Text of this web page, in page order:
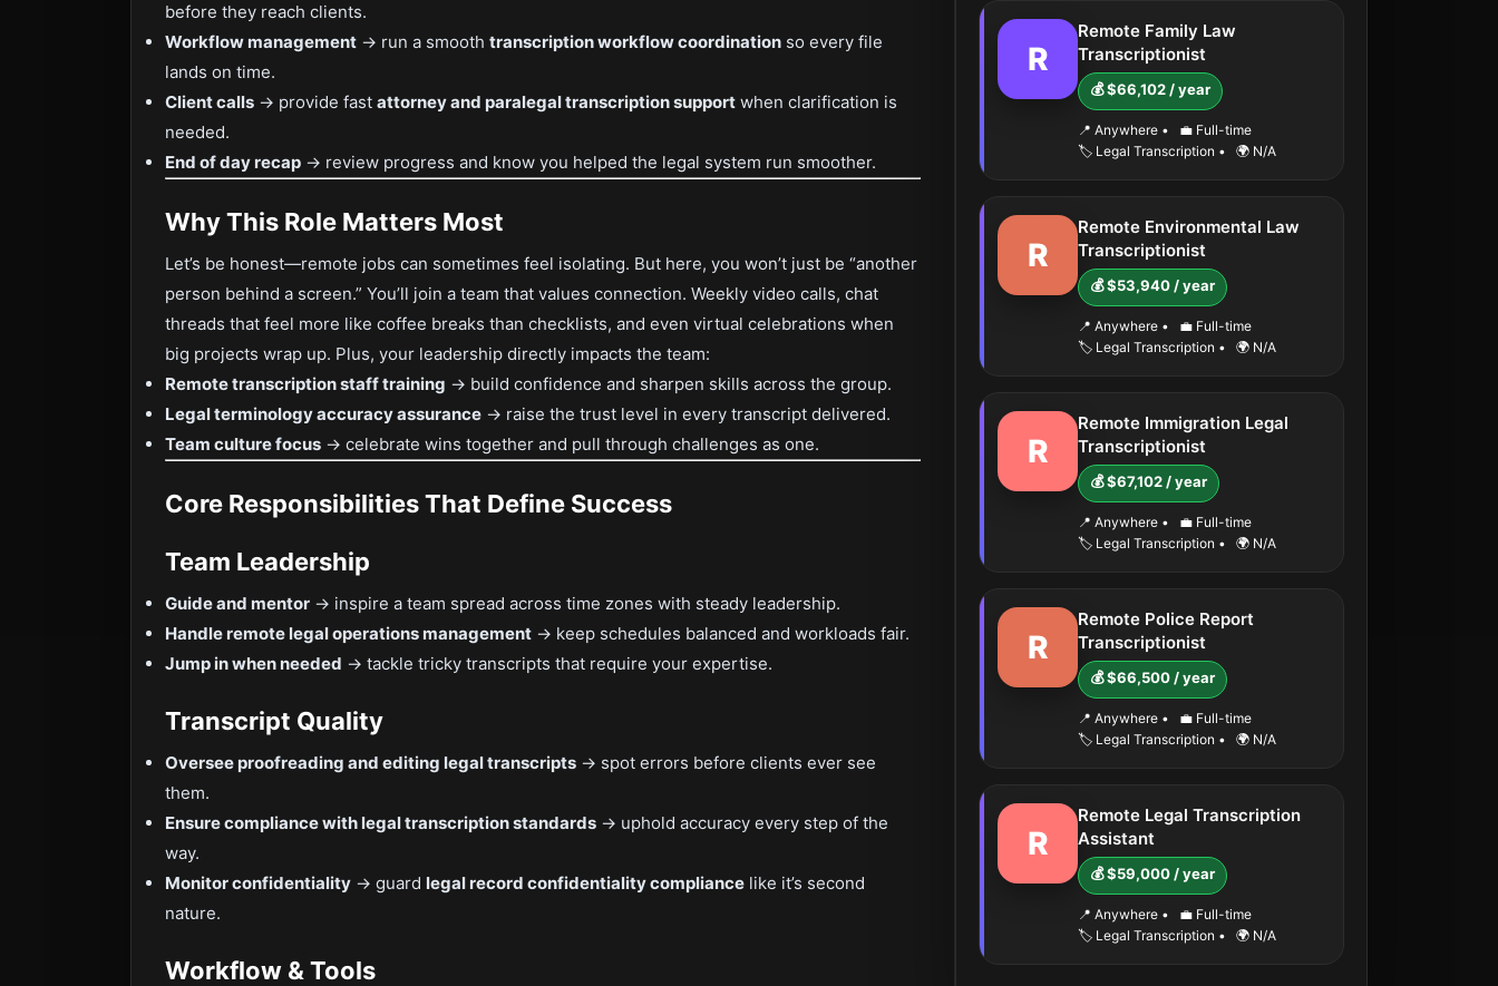
before they reach clients.
Workflow management → run a smooth transcription workflow coordination so every file
lands on time.
Client calls → provide fast attorney and paralegal transcription support when clarification is
needed.
End of day recap → review progress and know you helped the legal system run smoother.
Why This Role Matters Most
Let’s be honest—remote jobs can sometimes feel isolating. But here, you won’t just be “another
person behind a screen.” You’ll join a team that values connection. Weekly video calls, chat
threads that feel more like coffee breaks than checklists, and even virtual celebrations when
big projects wrap up. Plus, your leadership directly impacts the team:
Remote transcription staff training → build confidence and sharpen skills across the group.
Legal terminology accuracy assurance → raise the trust level in every transcript delivered.
Team culture focus → celebrate wins together and pull through challenges as one.
Core Responsibilities That Define Success
Team Leadership
Guide and mentor → inspire a team spread across time zones with steady leadership.
Handle remote legal operations management → keep schedules balanced and workloads fair.
Jump in when needed → tackle tricky transcripts that require your expertise.
Transcript Quality
Oversee proofreading and editing legal transcripts → spot errors before clients ever see
them.
Ensure compliance with legal transcription standards → uphold accuracy every step of the
way.
Monitor confidentiality → guard legal record confidentiality compliance like it’s second
nature.
Workflow & Tools
R
Remote Family Law
Transcriptionist
💰 $66,102 / year
📍 Anywhere •
💼 Full-time
🏷️ Legal Transcription • 🌍 N/A
R
Remote Environmental Law
Transcriptionist
💰 $53,940 / year
📍 Anywhere •
💼 Full-time
🏷️ Legal Transcription • 🌍 N/A
R
Remote Immigration Legal
Transcriptionist
💰 $67,102 / year
📍 Anywhere •
💼 Full-time
🏷️ Legal Transcription • 🌍 N/A
R
Remote Police Report
Transcriptionist
💰 $66,500 / year
📍 Anywhere •
💼 Full-time
🏷️ Legal Transcription • 🌍 N/A
R
Remote Legal Transcription
Assistant
💰 $59,000 / year
📍 Anywhere •
💼 Full-time
🏷️ Legal Transcription • 🌍 N/A